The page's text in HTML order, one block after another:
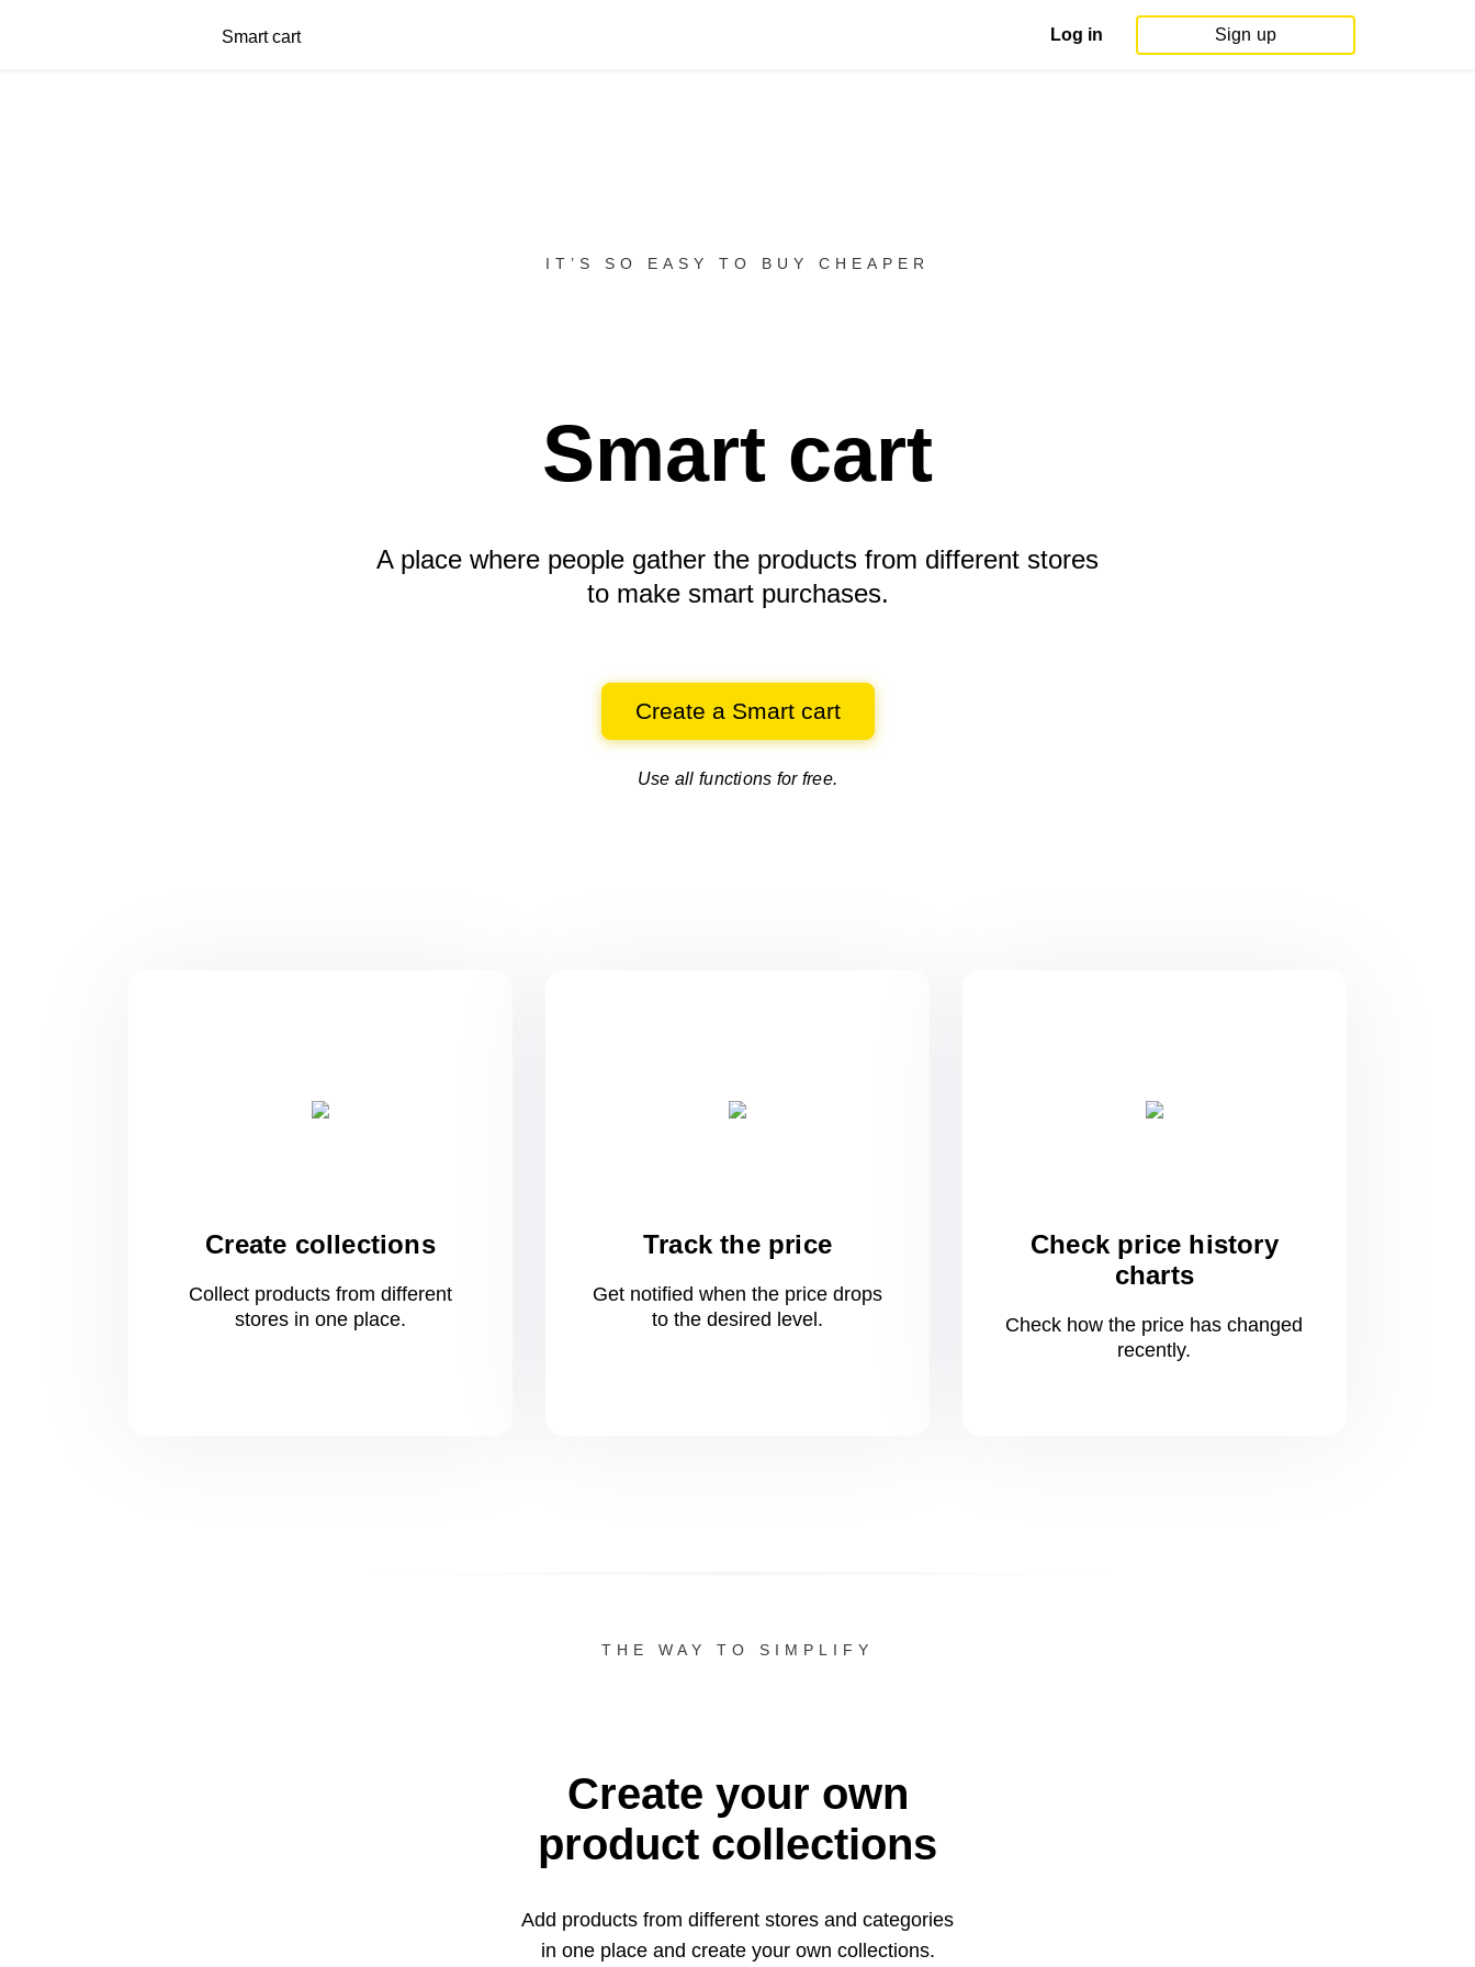
Smart cart Log in Sign up
IT’S SO EASY TO BUY CHEAPER
Smart cart
A place where people gather the products from different stores
to make smart purchases.
Create a Smart cart
Use all functions for free.
Create collections
Collect products from different
stores in oneplace.
Track the price
Get notified when the price drops
to the desired level.
Check price history
charts
Check how the price has changed
recently.
THE WAY TO SIMPLIFY
Create your own
product collections
Add products from different stores and categories
in oneplace and create your own collections.